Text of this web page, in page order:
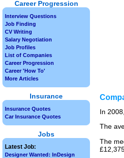
In
The
The
Career Progression
Interview Questions
Job Finding
CV Writing
Salary Negotiation
Job Profiles
List of Companies
Career Progression
Career 'How To'
More Articles
Insurance
Insurance Quotes
Car Insurance Quotes
Jobs
Latest Job:
Designer Wanted: InDesign